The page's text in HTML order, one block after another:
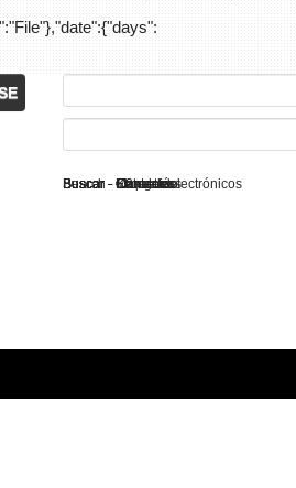
Search - K2
Buscar - Manuales
Buscar - Categorías
Buscar - Contactos
Buscar - Contenido
Buscar - Canales electrónicos
Buscar - Etiquetas